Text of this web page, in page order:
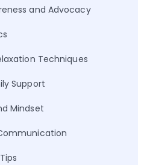
and Advocacy
Techniques
Support
Mindset